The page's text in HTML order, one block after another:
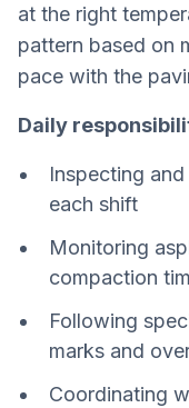
at the right
pattern based on
pace with the
Daily
Inspecting
each shift
Monitoring
compaction
Following
marks and
Coordinating